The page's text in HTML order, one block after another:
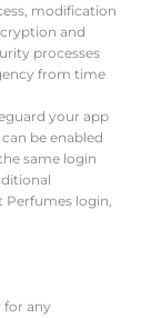
modification
and
processes
from time
your app
be enabled
same login
Perfumes login,
for any